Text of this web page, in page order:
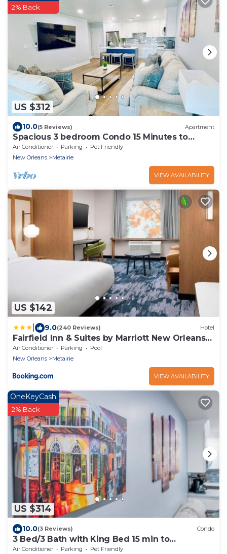
US $312
2% Back
10.0(5 Reviews) Apartment
Spacious 3 bedroom Condo 15 Minutes to
Downtown
Air Conditioner Parking
Pet Friendly
New Orleans
Metairie
VIEW AVAILABILITY
US $142
9.0(240 Reviews) Hotel
Fairfield Inn & Suites by Marriott New Orleans
Metairie
Air Conditioner Parking
Pool
New Orleans
Metairie
VIEW AVAILABILITY
US $314
OneKeyCash
2% Back
10.0(3 Reviews) Condo
3 Bed/3 Bath with King Bed 15 min to
Downtown New Orleans
Air Conditioner Parking Pet Friendly